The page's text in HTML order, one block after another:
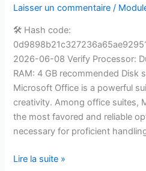
Laisser un commentaire /
🛠 Hash code:
2026-06-08 Verify Processor:
RAM: 4 GB recommended Disk
Microsoft Office is a powerful
creativity. Among office suites,
the most favored and reliable
necessary for proficient
x86
Patched
Lire la suite »